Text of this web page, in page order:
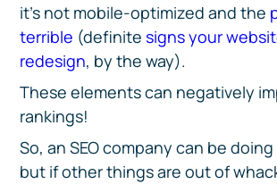
it’s not mobile-optimized and the
terrible (definitesigns your
redesign, by the way).
These elements can negatively
rankings!
So, an SEO company can be
but if other things are out of